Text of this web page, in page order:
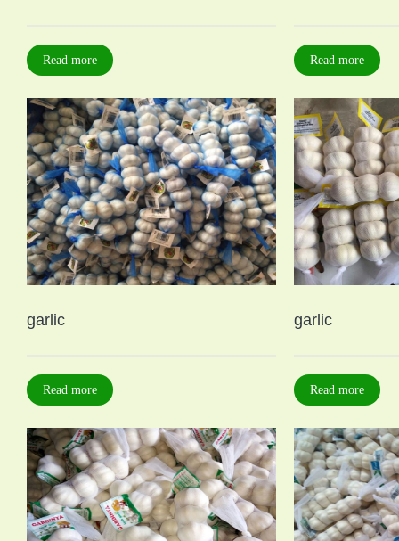
Read more Read more
garlic
Read more
garlic
Read more